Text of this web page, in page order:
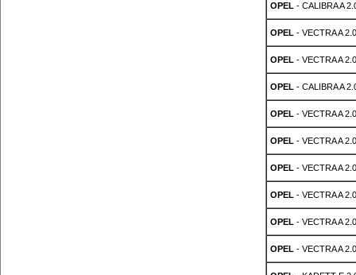
OPEL - CALIBRA A
OPEL - VECTRA A
OPEL - VECTRA A
OPEL - CALIBRA A
OPEL - VECTRA A
OPEL - VECTRA A
OPEL - VECTRA A
OPEL - VECTRA A
OPEL - VECTRA A
OPEL - VECTRA A